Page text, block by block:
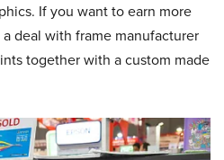
If you want to earn more
deal with frame manufacturer
together with a custom made